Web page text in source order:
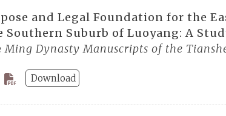
and Legal Foundation for the
Southern Suburb of Luoyang: A
Ming Dynasty Manuscripts of the
Download